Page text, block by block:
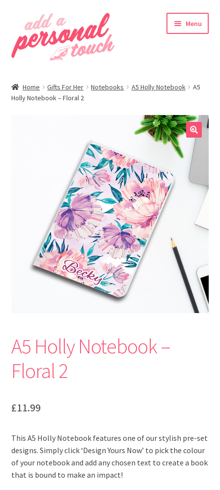
navigation
content
Menu
Home Gifts For Her Notebooks A5 Holly Notebook
A5
Holly Notebook – Floral 2
🔍
A5 Holly Notebook –
Floral 2
£11.99
This A5 Holly Notebook features one of our stylish pre-set
designs. Simply click ‘Design Yours Now’ to pick the colour
of your notebook and add any chosen text to create a book
that is bound to make an impact!